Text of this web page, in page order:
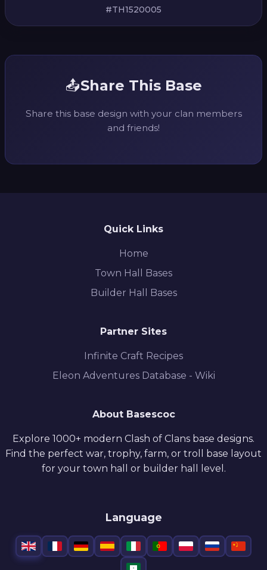
#TH1520005
📤Share This Base
Share this base design with your clan members
and friends!
Quick Links
Home
Town Hall Bases
Builder Hall Bases
Partner Sites
Infinite Craft Recipes
Eleon Adventures Database - Wiki
About Basescoc
Explore 1000+ modern Clash of Clans base designs.
Find the perfect war, trophy, farm, or troll base layout
for your town hall or builder hall level.
Language